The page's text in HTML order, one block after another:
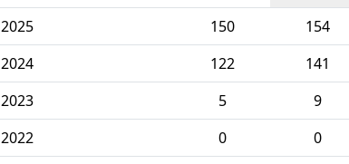
2025
150 154
2024
122 141
2023
5 9
2022
0 0